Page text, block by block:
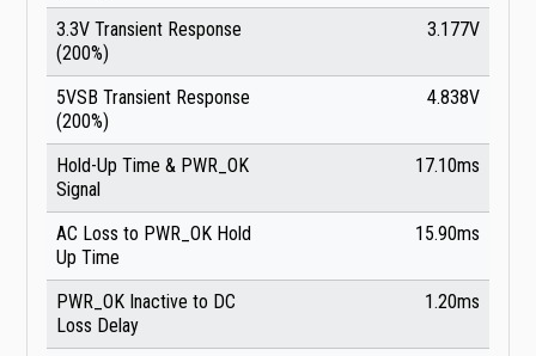
3.3V Transient Response
(200%)
3.177V
5VSB Transient Response
(200%)
4.838V
Hold-Up Time & PWR_OK
Signal
17.10ms
AC Loss to PWR_OK Hold
Up Time
15.90ms
PWR_OK Inactive to DC
Loss Delay
1.20ms